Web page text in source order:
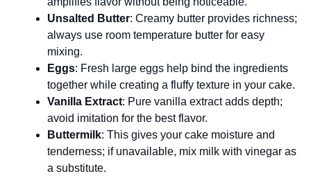
Unsalted Butter: Creamy butter provides richness;
always use room temperature butter for easy
mixing.
Eggs: Fresh large eggs help bind the ingredients
together while creating a fluffy texture in your cake.
Vanilla Extract: Pure vanilla extract adds depth;
avoid imitation for the best flavor.
Buttermilk: This gives your cake moisture and
tenderness; if unavailable, mix milk with vinegar as
a substitute.